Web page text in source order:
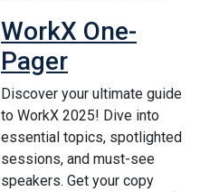
WorkX One-
Pager
Discover your ultimate guide
to WorkX 2025! Dive into
essential topics, spotlighted
sessions, and must-see
speakers. Get your copy